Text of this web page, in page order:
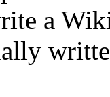
a